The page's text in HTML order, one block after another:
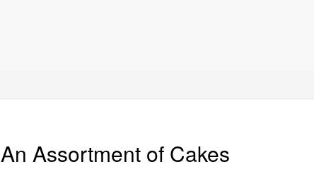
An Assortment of Cakes